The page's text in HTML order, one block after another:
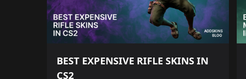
BEST EXPENSIVE RIFLE SKINS IN
CS2